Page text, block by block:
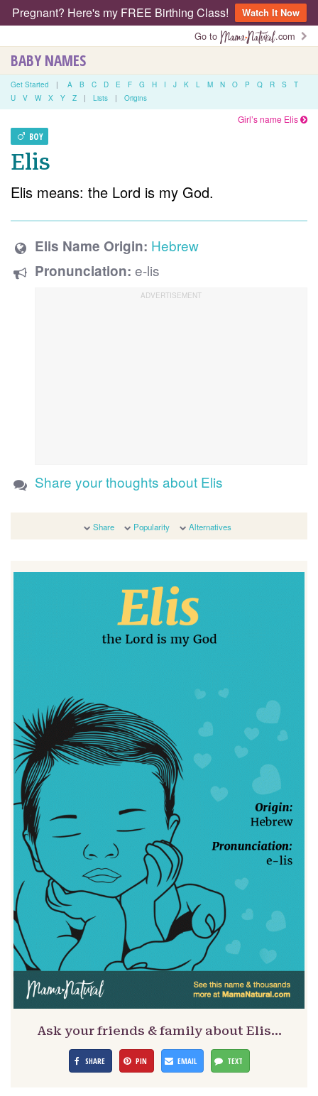
Pregnant? Here's my FREE Birthing Class!
Watch It Now
Go to
.com
BABY NAMES
Get Started | A B C D E F G H I J K L M N O P Q R S
T
U
V W X Y Z | Lists | Origins
BOY
Girl’s name Elis
Elis
Elis means: the Lord is my God.
Elis Name Origin: Hebrew
Pronunciation: e-lis
Share your thoughts about Elis
Share Popularity Alternatives
Ask your friends & family about Elis…
SHARE PIN EMAIL TEXT